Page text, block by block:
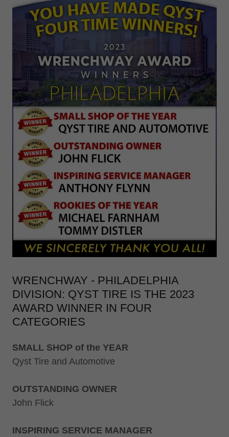
WRENCHWAY - PHILADELPHIA
DIVISION: QYST TIRE IS THE 2023
AWARD WINNER IN FOUR
CATEGORIES
SMALL SHOP of the YEAR
Qyst Tire and Automotive
OUTSTANDING OWNER
John Flick
INSPIRING SERVICE MANAGER